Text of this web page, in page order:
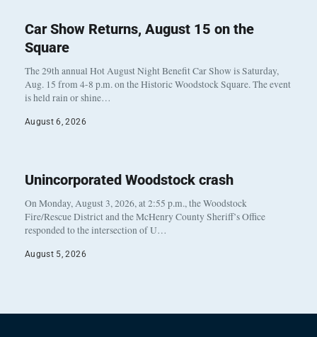
Car Show Returns, August 15 on the
Square
The 29th annual Hot August Night Benefit Car Show is Saturday,
Aug. 15 from 4-8 p.m. on the Historic Woodstock Square. The event
is held rain or shine…
August 6, 2026
Unincorporated Woodstock crash
On Monday, August 3, 2026, at 2:55 p.m., the Woodstock
Fire/Rescue District and the McHenry County Sheriff’s Office
responded to the intersection of U…
August 5, 2026